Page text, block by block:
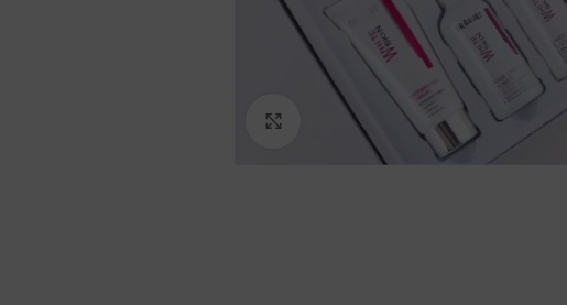
Click to enlarge